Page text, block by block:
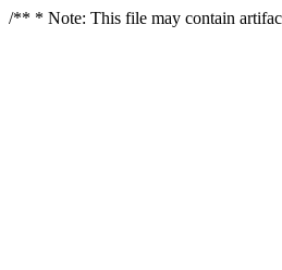
/** * Note: This file may contain